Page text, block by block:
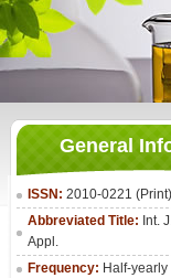
General
ISSN: 2010-0221 (Print)
Abbreviated Title: Int.
Appl.
Frequency: Half-yearly